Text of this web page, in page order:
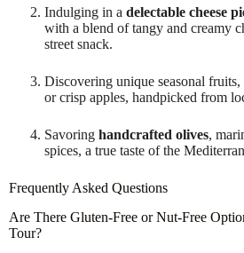
Indulging in a delectable cheese
with a blend of tangy and creamy
street snack.
Discovering unique seasonal
or crisp apples, handpicked from
Savoring handcrafted olives,
spices, a true taste of the
Frequently Asked Questions
Are There Gluten-Free or Nut-Free
Tour?